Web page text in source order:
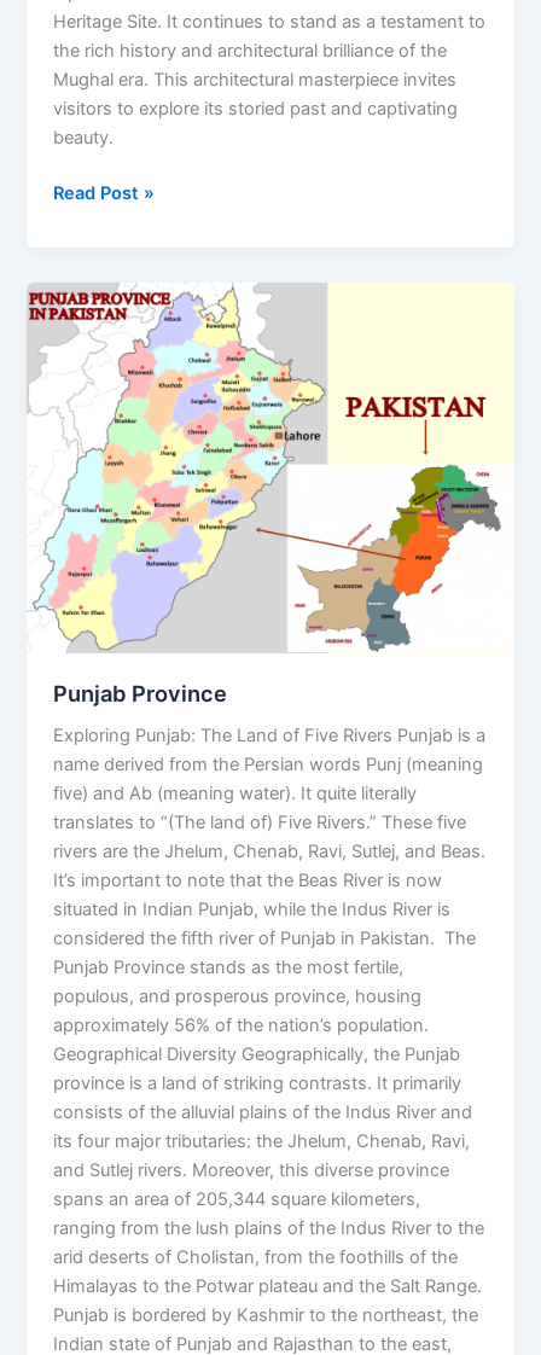
Heritage Site. It continues to stand as a testament to
the rich history and architectural brilliance of the
Mughal era. This architectural masterpiece invites
visitors to explore its storied past and captivating
beauty.
Read Post »
Punjab Province
Exploring Punjab: The Land of Five Rivers Punjab is a
name derived from the Persian words Punj (meaning
five) and Ab (meaning water). It quite literally
translates to “(The land of) Five Rivers.” These five
rivers are the Jhelum, Chenab, Ravi, Sutlej, and Beas.
It’s important to note that the Beas River is now
situated in Indian Punjab, while the Indus River is
considered the fifth river of Punjab in Pakistan. The
Punjab Province stands as the most fertile,
populous, and prosperous province, housing
approximately 56% of the nation’s population.
Geographical Diversity Geographically, the Punjab
province is a land of striking contrasts. It primarily
consists of the alluvial plains of the Indus River and
its four major tributaries: the Jhelum, Chenab, Ravi,
and Sutlej rivers. Moreover, this diverse province
spans an area of 205,344 square kilometers,
ranging from the lush plains of the Indus River to the
arid deserts of Cholistan, from the foothills of the
Himalayas to the Potwar plateau and the Salt Range.
Punjab is bordered by Kashmir to the northeast, the
Indian state of Punjab and Rajasthan to the east,
Punjab
Province